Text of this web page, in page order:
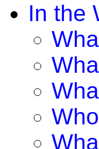
In the